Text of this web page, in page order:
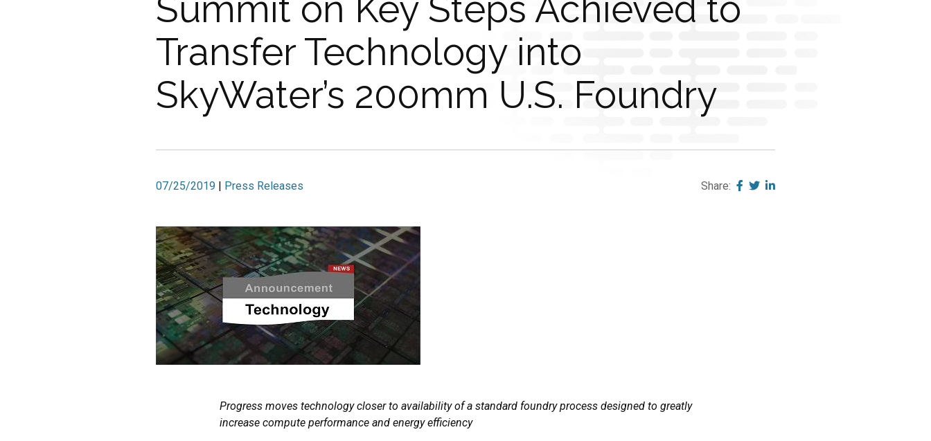
Summit on Key Steps Achieved to
Transfer Technology into
SkyWater’s 200mm U.S. Foundry
07/25/2019| Press Releases Share:
Progress moves technology closer to availability of a standard foundry process designed to greatly
increase compute performance and energy efficiency